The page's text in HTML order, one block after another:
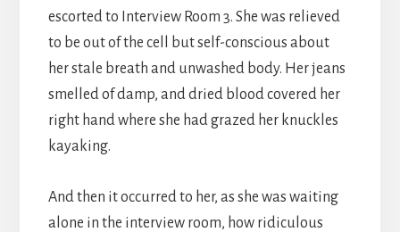
escorted to Interview Room 3. She was relieved
to be out of the cell but self-conscious about
her stale breath and unwashed body. Her jeans
smelled of damp, and dried blood covered her
right hand where she had grazed her knuckles
kayaking.
​And then it occurred to her, as she was waiting
alone in the interview room, how ridiculous